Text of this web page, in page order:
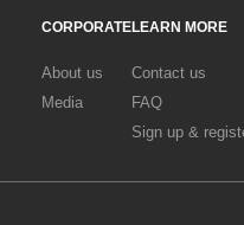
CORPORATE
About us
Media
LEARN MORE
Contact us
FAQ
Sign up &